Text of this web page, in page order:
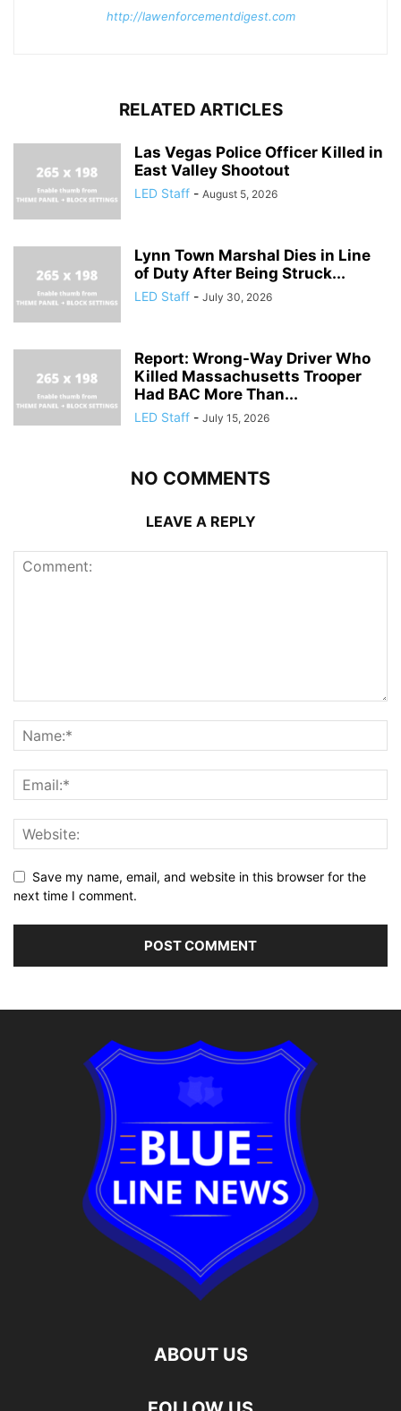
http://lawenforcementdigest.com
RELATED ARTICLES
Las Vegas Police Officer Killed in
East Valley Shootout
LED Staff - August 5, 2026
Lynn Town Marshal Dies in Line
of Duty After Being Struck...
LED Staff - July 30, 2026
Report: Wrong-Way Driver Who
Killed Massachusetts Trooper
Had BAC More Than...
LED Staff - July 15, 2026
NO COMMENTS
LEAVE A REPLY
Save my name, email, and website in this browser for the
next time I comment.
ABOUT US